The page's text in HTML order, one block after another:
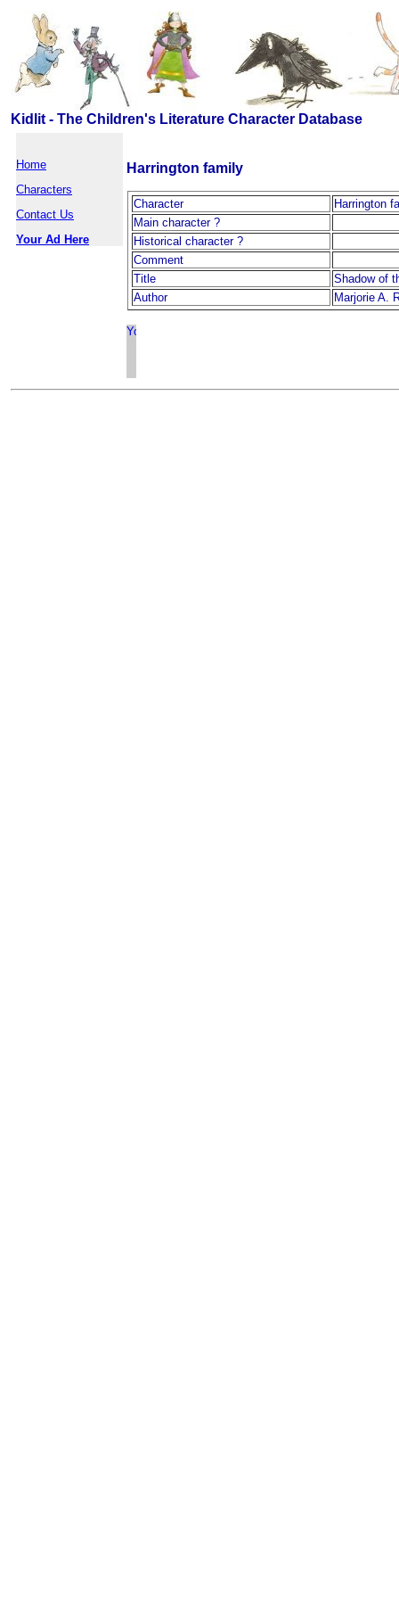
Kidlit - The Children's Literature Character Database
Home
Characters
Contact Us
Your Ad Here
Harrington family
Character
Harrington
Main character ?
Historical character ?
Comment
Title
Shadow of
Author
Marjorie A.